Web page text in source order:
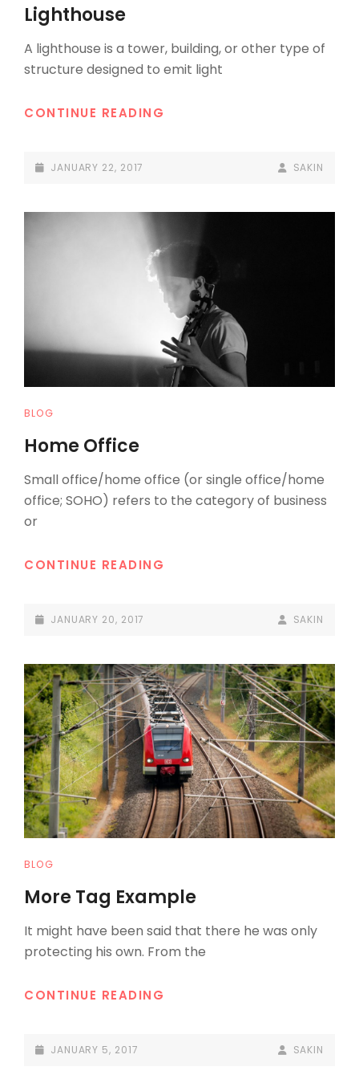
Lighthouse
A lighthouse is a tower, building, or other type of
structure designed to emit light
CONTINUE READING
POSTED-
JANUARY 22, 2017
BY
BYLINE
SAKIN
CAT
BLOG
Home Office
Small office/home office (or single office/home
office; SOHO) refers to the category of business
or
CONTINUE READING
POSTED-
JANUARY 20, 2017
BY
BYLINE
SAKIN
CAT
BLOG
More Tag Example
It might have been said that there he was only
protecting his own. From the
CONTINUE READING
POSTED-
JANUARY 5, 2017
BY
BYLINE
SAKIN